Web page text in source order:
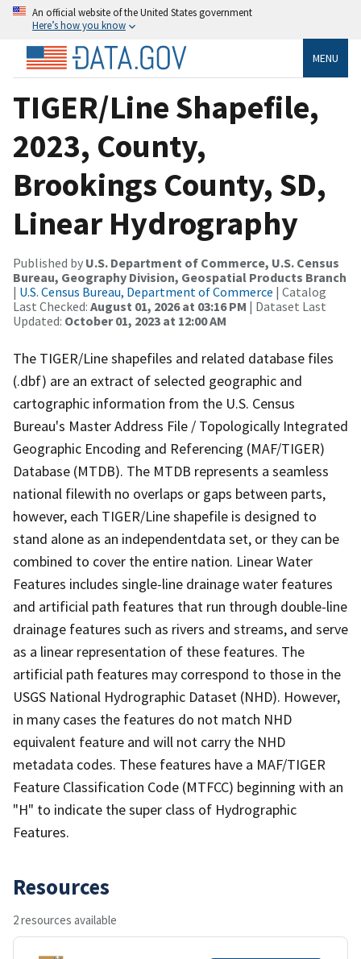
An official website of the United States government
Here’s how you know
MENU
TIGER/Line Shapefile,
2023, County,
Brookings County, SD,
Linear Hydrography
Published by U.S. Department of Commerce, U.S. Census
Bureau, Geography Division, Geospatial Products Branch
| U.S. Census Bureau, Department of Commerce | Catalog
Last Checked: August 01, 2026 at 03:16 PM | Dataset Last
Updated: October 01, 2023 at 12:00 AM
The TIGER/Line shapefiles and related database files
(.dbf) are an extract of selected geographic and
cartographic information from the U.S. Census
Bureau's Master Address File / Topologically Integrated
Geographic Encoding and Referencing (MAF/TIGER)
Database (MTDB). The MTDB represents a seamless
national filewith no overlaps or gaps between parts,
however, each TIGER/Line shapefile is designed to
stand alone as an independentdata set, or they can be
combined to cover the entire nation. Linear Water
Features includes single-line drainage water features
and artificial path features that run through double-line
drainage features such as rivers and streams, and serve
as a linear representation of these features. The
artificial path features may correspond to those in the
USGS National Hydrographic Dataset (NHD). However,
in many cases the features do not match NHD
equivalent feature and will not carry the NHD
metadata codes. These features have a MAF/TIGER
Feature Classification Code (MTFCC) beginning with an
"H" to indicate the super class of Hydrographic
Features.
Resources
2 resources available